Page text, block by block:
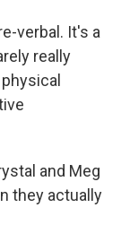
verbal. It's a
really
and Meg
they actually